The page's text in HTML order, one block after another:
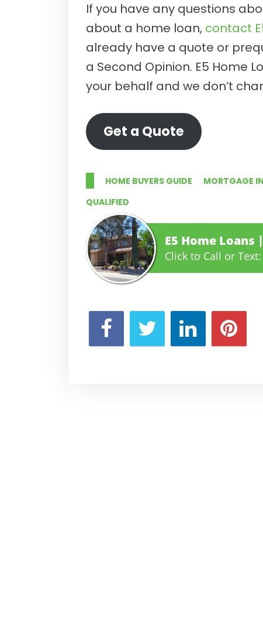
If you have any questions
about a home loan, contact
already have a quote or
a Second Opinion. E5 Home
your behalf and we don’t
Get a Quote
HOME BUYERS GUIDE MORTGAGE
QUALIFIED
E5 Home Loans
Click to Call or Text: